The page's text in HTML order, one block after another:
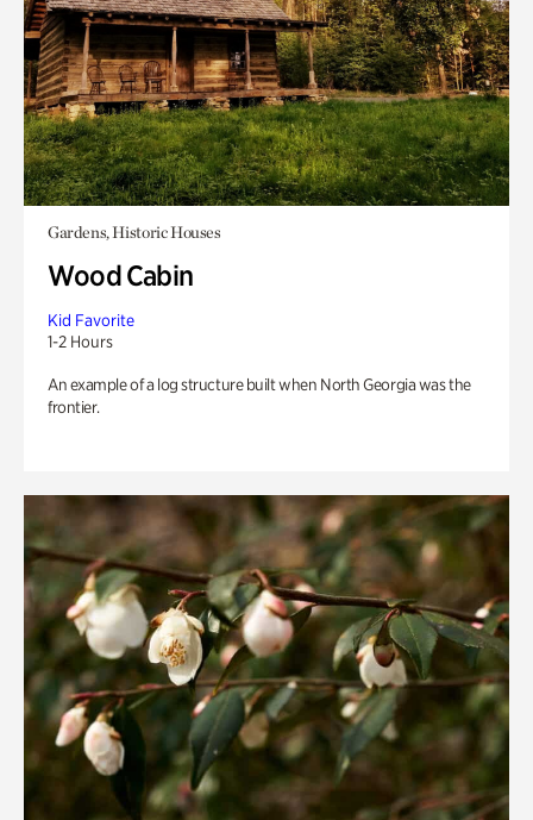
Gardens, Historic Houses
Wood Cabin
Kid Favorite
1-2 Hours
An example of a log structure built when North Georgia was the
frontier.